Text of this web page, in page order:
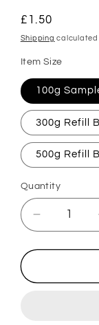
Regular
price
£1.50
Shipping calculated
Item Size
100g
300g Refill
500g Refill
Quantity
Decrease
quantity
for
Beer